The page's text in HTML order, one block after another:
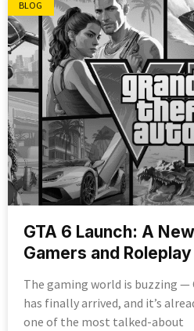
BLOG
GTA 6 Launch: A
Gamers and
The gaming world is buzzing —
has finally arrived, and it’s
one of the most talked-about